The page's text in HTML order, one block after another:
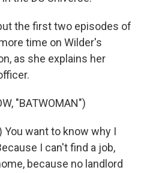
the first two episodes of
time on Wilder's
as she explains her
"BATWOMAN")
You want to know why I
I can't find a job,
because no landlord